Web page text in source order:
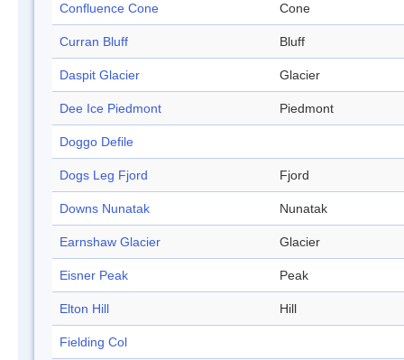
Confluence Cone Cone
Curran Bluff Bluff
Daspit Glacier Glacier
Dee Ice Piedmont Piedmont
Doggo Defile
Dogs Leg Fjord Fjord
Downs Nunatak Nunatak
Earnshaw Glacier Glacier
Eisner Peak Peak
Elton Hill Hill
Fielding Col